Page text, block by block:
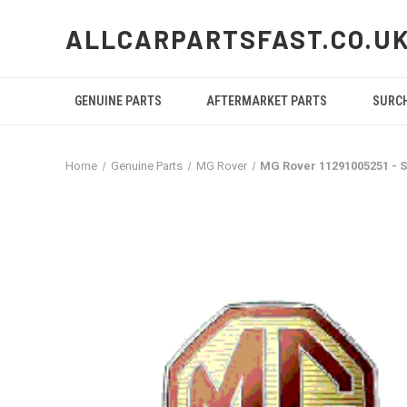
ALLCARPARTSFAST.CO.UK
GENUINE PARTS AFTERMARKET PARTS
Home Genuine Parts MG Rover MG Rover 11291005251 -